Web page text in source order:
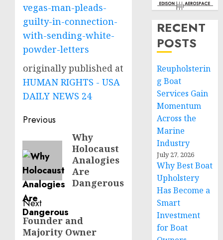
vegas-man-pleads-
guilty-in-connection-
with-sending-white-
powder-letters
originally published at
HUMAN RIGHTS - USA
DAILY NEWS 24
Post
navigation
Previous
Previous
post:
Why
Holocaust
Analogies
Are
Dangerous
Next
Next
post:
Founder and
Majority Owner
RECENT
POSTS
Reupholsterin
g Boat
Services Gain
Momentum
Across the
Marine
Industry
July 27, 2026
Why Best Boat
Upholstery
Has Become a
Smart
Investment
for Boat